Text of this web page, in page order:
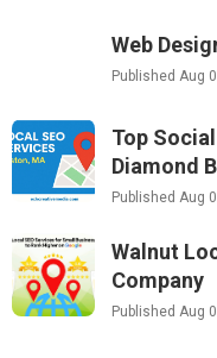
Web
Published Aug
Top
Diamond
Published Aug
Walnut
Company
Published Aug